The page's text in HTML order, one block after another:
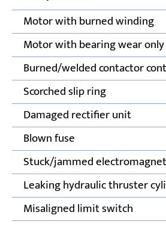
Motor with burned winding
Motor with bearing wear only
Burned/welded contactor
Scorched slip ring
Damaged rectifier unit
Blown fuse
Stuck/jammed electromagnet
Leaking hydraulic thruster
Misaligned limit switch